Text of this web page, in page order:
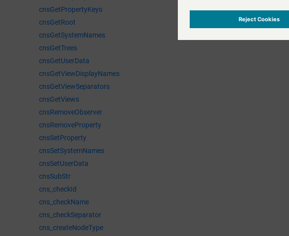
cnsGetPropertyKeys
cnsGetRoot
cnsGetSystemNames
cnsGetTrees
cnsGetUserData
cnsGetViewDisplayNames
cnsGetViewSeparators
cnsGetViews
cnsRemoveObserver
cnsRemoveProperty
cnsSetProperty
cnsSetSystemNames
cnsSetUserData
cnsSubStr
cns_checkId
cns_checkName
cns_checkSeparator
cns_createNodeType